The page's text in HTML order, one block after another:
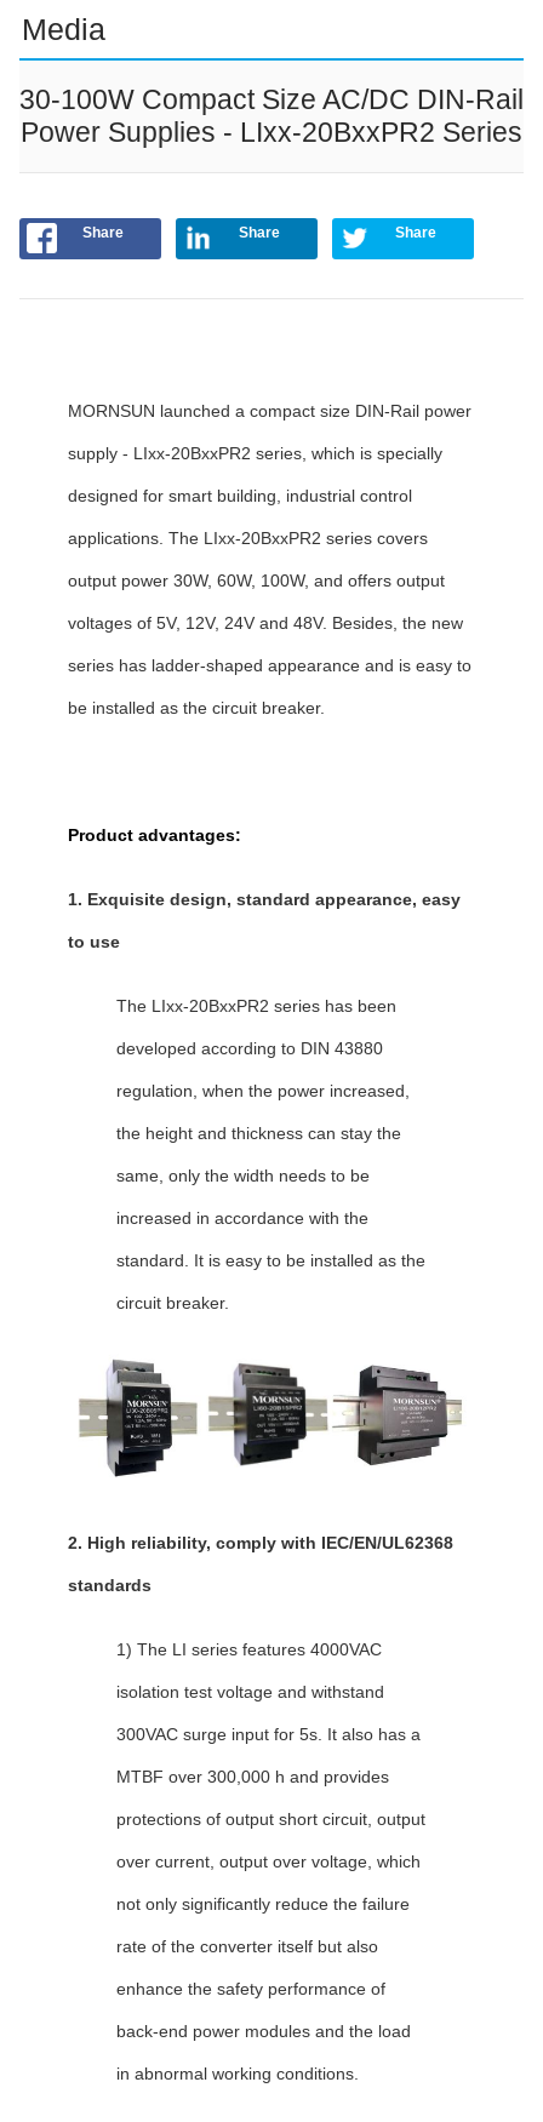
Media
30-100W Compact Size AC/DC DIN-Rail
Power Supplies - LIxx-20BxxPR2 Series
Share Share Share
MORNSUN launched a compact size DIN-Rail power
supply - LIxx-20BxxPR2 series, which is specially
designed for smart building, industrial control
applications. The LIxx-20BxxPR2 series covers
output power 30W, 60W, 100W, and offers output
voltages of 5V, 12V, 24V and 48V. Besides, the new
series has ladder-shaped appearance and is easy to
be installed as the circuit breaker.
Product advantages:
1. Exquisite design, standard appearance, easy
to use
The LIxx-20BxxPR2 series has been
developed according to DIN 43880
regulation, when the power increased,
the height and thickness can stay the
same, only the width needs to be
increased in accordance with the
standard. It is easy to be installed as the
circuit breaker.
2. High reliability, comply with IEC/EN/UL62368
standards
1) The LI series features 4000VAC
isolation test voltage and withstand
300VAC surge input for 5s. It also has a
MTBF over 300,000 h and provides
protections of output short circuit, output
over current, output over voltage, which
not only significantly reduce the failure
rate of the converter itself but also
enhance the safety performance of
back-end power modules and the load
in abnormal working conditions.